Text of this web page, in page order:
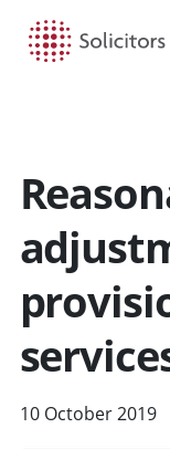
10 October 2019